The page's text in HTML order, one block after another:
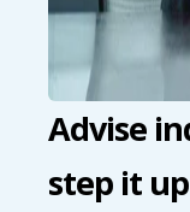
Advise
step it up